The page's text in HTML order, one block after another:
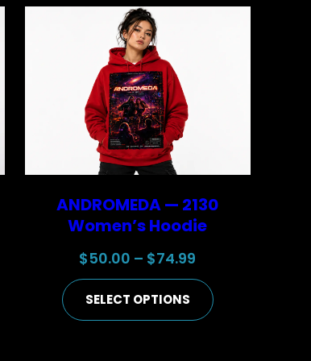
ANDROMEDA — 2130
Women’s Hoodie
$50.00 – $74.99
range:
$50.00
SELECT OPTIONS